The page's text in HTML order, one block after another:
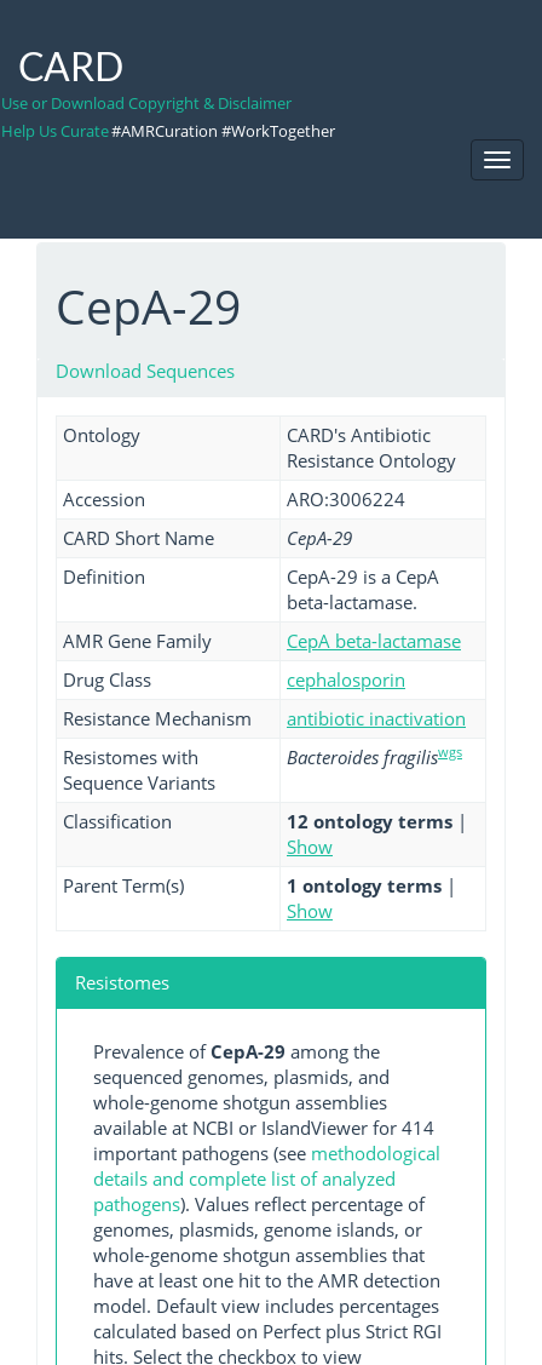
CARD
Use or Download Copyright & Disclaimer
Help Us Curate#AMRCuration #WorkTogether
CepA-29
Download Sequences
Ontology
CARD's Antibiotic
Resistance Ontology
Accession
ARO:3006224
CARD Short Name
CepA-29
Definition
CepA-29 is a CepA
beta-lactamase.
AMR Gene Family
CepA beta-lactamase
Drug Class
cephalosporin
Resistance Mechanism
antibiotic inactivation
Resistomes with
Sequence Variants
Bacteroides fragiliswgs
Classification 12 ontology terms |
Show
Parent Term(s)
1 ontology terms |
Show
Resistomes
Prevalence of CepA-29 among the
sequenced genomes, plasmids, and
whole-genome shotgun assemblies
available at NCBI or IslandViewer for 414
important pathogens (see methodological
details and complete list of analyzed
pathogens). Values reflect percentage of
genomes, plasmids, genome islands, or
whole-genome shotgun assemblies that
have at least one hit to the AMR detection
model. Default view includes percentages
calculated based on Perfect plus Strict RGI
hits. Select the checkbox to view